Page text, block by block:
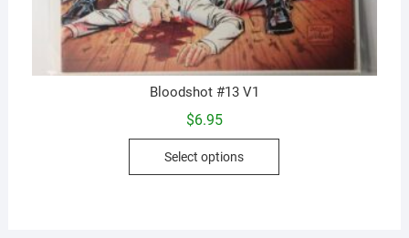
Bloodshot #13 V1
$6.95
Select options
This